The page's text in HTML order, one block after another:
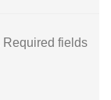
Required fields